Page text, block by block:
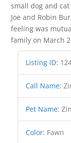
small dog and cat
Joe and Robin
feeling was
family on March
Listing ID:
Call Name:
Pet Name:
Color: Fawn